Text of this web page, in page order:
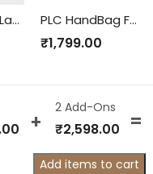
Brown Solid Laptop Bag PLC HandBag For women
₹1,799.00
2 Add-Ons
₹2,598.00
Add items to cart